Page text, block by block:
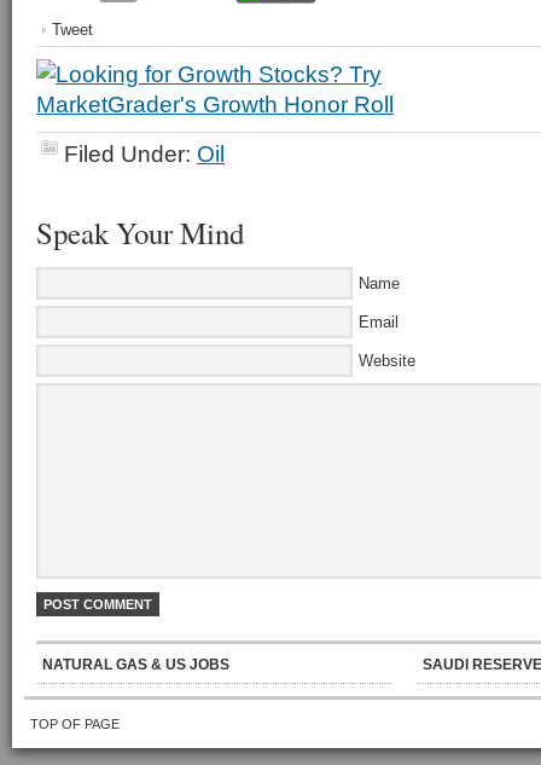
Tweet
Filed Under: Oil
Speak Your Mind
Name
Email
Website
NATURAL GAS & US JOBS SAUDI
TOP OF PAGE